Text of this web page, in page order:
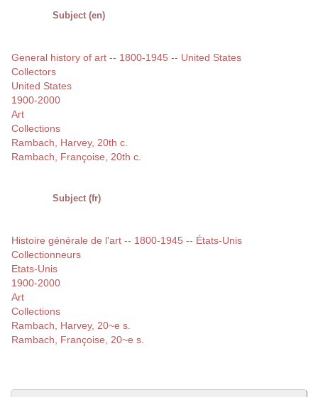
Subject (en)
General history of art -- 1800-1945 -- United States
Collectors
United States
1900-2000
Art
Collections
Rambach, Harvey, 20th c.
Rambach, Françoise, 20th c.
Subject (fr)
Histoire générale de l'art -- 1800-1945 -- États-Unis
Collectionneurs
Etats-Unis
1900-2000
Art
Collections
Rambach, Harvey, 20~e s.
Rambach, Françoise, 20~e s.